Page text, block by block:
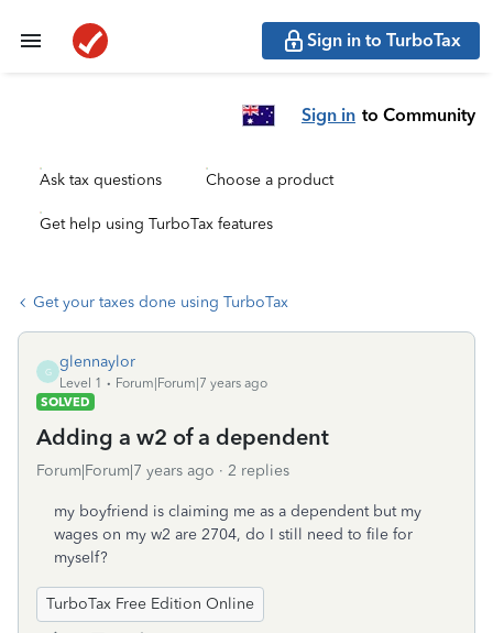
Sign in to TurboTax
Sign in to Community
Ask tax questions Choose a product
Get help using TurboTax features
Get your taxes done using TurboTax
G
glennaylor
Level 1
Forum|Forum|7 years ago
SOLVED
Adding a w2 of a dependent
Forum|Forum|7 years ago 2 replies
my boyfriend is claiming me as a dependent but my
wages on my w2 are 2704, do I still need to file for
myself?
TurboTax Free Edition Online